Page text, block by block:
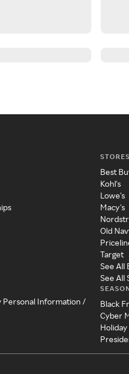
Personal Information /
Best
Kohl's
Lowe's
Macy's
Old
Target
See All
See All
Black
Cyber